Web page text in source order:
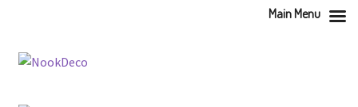
Skip
Skip
Main Menu